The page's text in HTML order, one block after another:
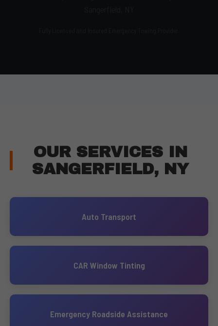
OUR SERVICES IN
SANGERFIELD, NY
Auto Transport
CAR Window Tinting
Emergency Roadside Assistance